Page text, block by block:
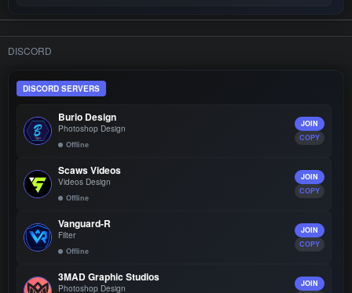
DISCORD
DISCORD SERVERS
Burio Design
Photoshop Design
Offline
JOIN
COPY
Scaws Videos
Videos Design
Offline
JOIN
COPY
Vanguard-R
Filter
Offline
JOIN
COPY
3MAD Graphic Studios
Photoshop Design
JOIN